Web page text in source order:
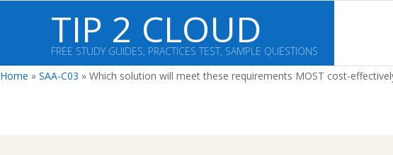
TIP 2 CLOUD
FREE STUDY GUIDES, PRACTICES TEST, SAMPLE QUESTIONS
Home » SAA-C03 » Which solution will meet these requirements MOST cost-